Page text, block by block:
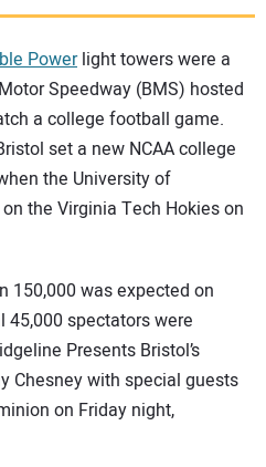
Powerlight towers were a
Speedway (BMS) hosted
a college football game.
set a new NCAA college
the University of
the Virginia Tech Hokies on
150,000 was expected on
45,000 spectators were
Presents Bristol’s
Chesney with special guests
on Friday night,